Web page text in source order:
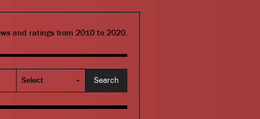
and ratings from 2010 to 2020.